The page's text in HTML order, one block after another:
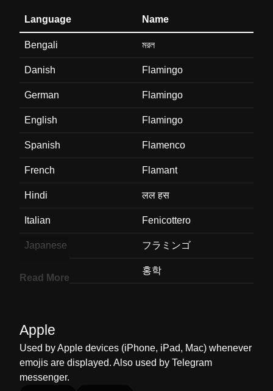
Language Name
Bengali মরল
Danish Flamingo
German Flamingo
English Flamingo
Spanish Flamenco
French Flamant
Hindi लल हस
Italian Fenicottero
Japanese フラミンゴ
홍학
Dutch Flamingo
Norwegian Flamingo
Read More
Apple
Used by Apple devices (iPhone, iPad, Mac) whenever
emojis are displayed. Also used by Telegram
messenger.